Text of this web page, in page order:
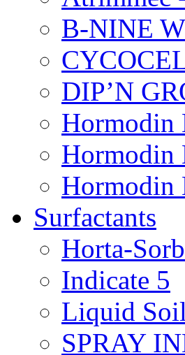
B-NINE
DIP’N
Hormodin
Hormodin
Hormodin
Surfactants
Horta-
Indicate 5
Liquid
SPRAY